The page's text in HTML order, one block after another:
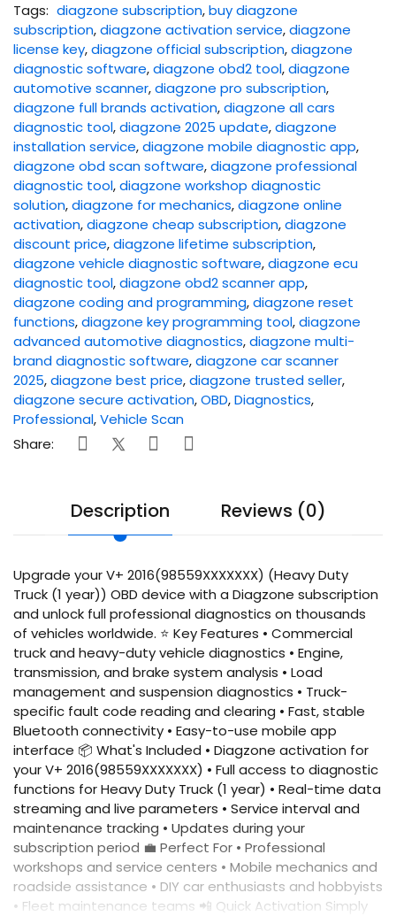
Tags: diagzone subscription,buy diagzone
subscription,diagzone activation service,diagzone
license key,diagzone official subscription,diagzone
diagnostic software,diagzone obd2 tool,diagzone
automotive scanner,diagzone pro subscription,
diagzone full brands activation,diagzone all cars
diagnostic tool,diagzone 2025 update,diagzone
installation service,diagzone mobile diagnostic app,
diagzone obd scan software,diagzone professional
diagnostic tool,diagzone workshop diagnostic
solution,diagzone for mechanics,diagzone online
activation,diagzone cheap subscription,diagzone
discount price,diagzone lifetime subscription,
diagzone vehicle diagnostic software,diagzone ecu
diagnostic tool,diagzone obd2 scanner app,
diagzone coding and programming,diagzone reset
functions,diagzone key programming tool,diagzone
advanced automotive diagnostics,diagzone multi-
brand diagnostic software,diagzone car scanner
2025,diagzone best price,diagzone trusted seller,
diagzone secure activation,OBD,Diagnostics,
Professional,Vehicle Scan
Share:
Description Reviews (0)
Upgrade your V+ 2016(98559XXXXXXX) (Heavy Duty
Truck (1 year)) OBD device with a Diagzone subscription
and unlock full professional diagnostics on thousands
of vehicles worldwide. ⭐ Key Features • Commercial
truck and heavy-duty vehicle diagnostics • Engine,
transmission, and brake system analysis • Load
management and suspension diagnostics • Truck-
specific fault code reading and clearing • Fast, stable
Bluetooth connectivity • Easy-to-use mobile app
interface 📦 What's Included • Diagzone activation for
your V+ 2016(98559XXXXXXX) • Full access to diagnostic
functions for Heavy Duty Truck (1 year) • Real-time data
streaming and live parameters • Service interval and
maintenance tracking • Updates during your
subscription period 💼 Perfect For • Professional
workshops and service centers • Mobile mechanics and
roadside assistance • DIY car enthusiasts and hobbyists
• Fleet maintenance teams 📲 Quick Activation Simply